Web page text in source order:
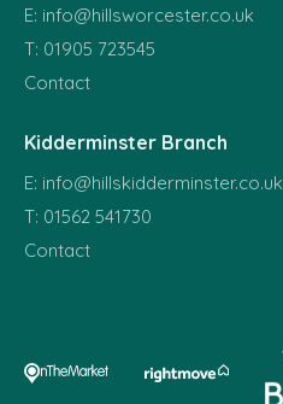
E: info@hillsworcester.co.uk
T: 01905 723545
Contact
Kidderminster Branch
E: info@hillskidderminster.co.uk
T: 01562 541730
Contact